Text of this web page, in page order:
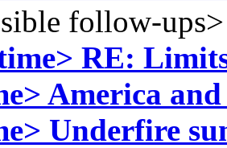
follow-ups>
RE:
America
Underfire